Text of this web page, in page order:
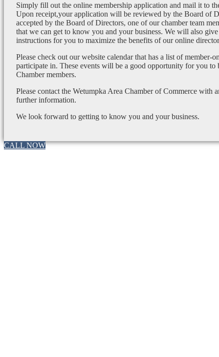
Simply fill out the online membership application and mail it to
Upon receipt,your application will be reviewed by the Board of
accepted by the Board of Directors, one of our chamber team
that we can get to know you and your business. We will also give
instructions for you to maximize the benefits of our online
Please check out our website calendar that has a list of member-
participate in. These events will be a good opportunity for you
Chamber members.
Please contact the Wetumpka Area Chamber of Commerce with
further information.
We look forward to getting to know you and your business.
CALL NOW